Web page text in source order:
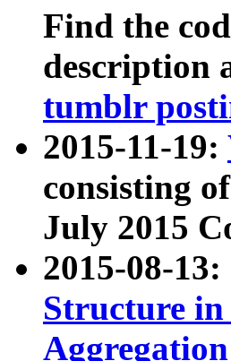
Find the
description
tumblr
2015-11-19:
consisting
July 2015
2015-08-
Structure in